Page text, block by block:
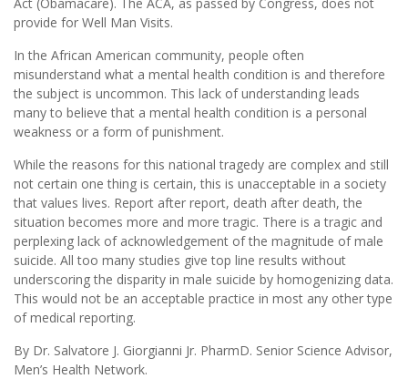
provide for Well Man Visits.
In the African American community, people often
misunderstand what a mental health condition is and therefore
the subject is uncommon. This lack of understanding leads
many to believe that a mental health condition is a personal
weakness or a form of punishment.
While the reasons for this national tragedy are complex and still
not certain one thing is certain, this is unacceptable in a society
that values lives. Report after report, death after death, the
situation becomes more and more tragic. There is a tragic and
perplexing lack of acknowledgement of the magnitude of male
suicide. All too many studies give top line results without
underscoring the disparity in male suicide by homogenizing data.
This would not be an acceptable practice in most any other type
of medical reporting.
By Dr. Salvatore J. Giorgianni Jr. PharmD. Senior Science Advisor,
Men’s Health Network.